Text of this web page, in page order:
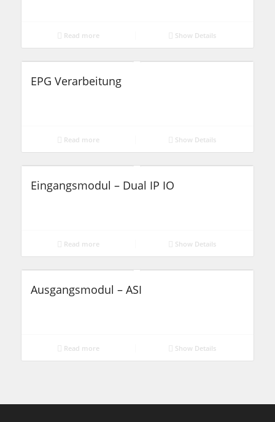
Read more Show Details
EPG Verarbeitung
Read more Show Details
Eingangsmodul – Dual IP IO
Read more Show Details
Ausgangsmodul – ASI
Read more Show Details